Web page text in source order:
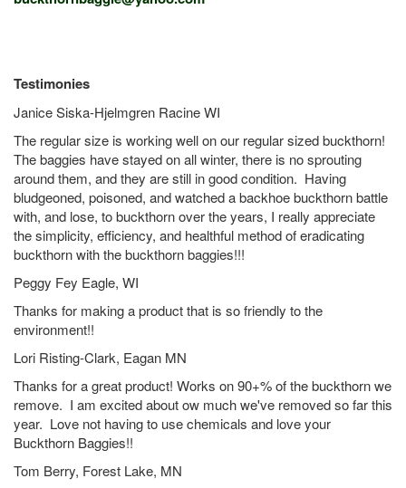
Testimonies
Janice Siska-Hjelmgren Racine WI
The regular size is working well on our regular sized buckthorn!
The baggies have stayed on all winter, there is no sprouting
around them, and they are still in good condition. Having
bludgeoned, poisoned, and watched a backhoe buckthorn battle
with, and lose, to buckthorn over the years, I really appreciate
the simplicity, efficiency, and healthful method of eradicating
buckthorn with the buckthorn baggies!!!
Peggy Fey Eagle, WI
Thanks for making a product that is so friendly to the
environment!!
Lori Risting-Clark, Eagan MN
Thanks for a great product! Works on 90+% of the buckthorn we
remove. I am excited about ow much we've removed so far this
year. Love not having to use chemicals and love your
Buckthorn Baggies!!
Tom Berry, Forest Lake, MN